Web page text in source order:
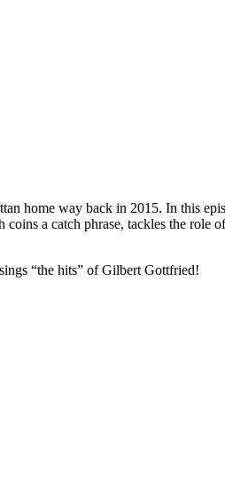
home way back in 2015. In this
a catch phrase, tackles the role
“the hits” of Gilbert Gottfried!